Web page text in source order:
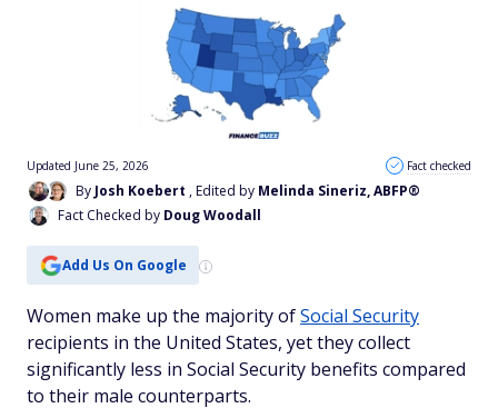
By Josh Koebert , Edited by Melinda Sineriz, ABFP®
Fact Checked by Doug Woodall
Updated June 25, 2026 Fact checked
Add Us On Google
Women make up the majority ofSocial Security
recipients in the United States, yet they collect
significantly less in Social Security benefits compared
to their male counterparts.